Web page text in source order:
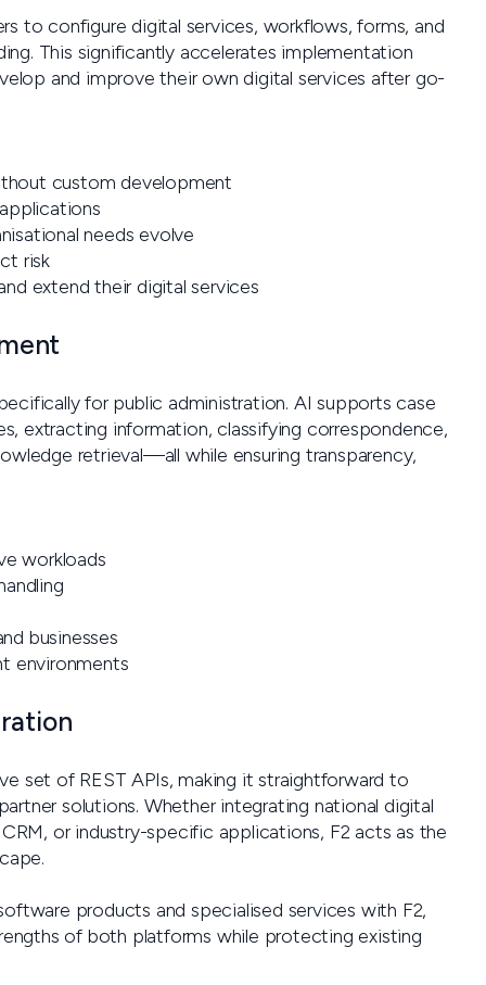
to configure digital services, workflows, forms, and
This significantly accelerates implementation
and improve their own digital services after go-
custom development
needs evolve
risk
extend their digital services
for public administration. AI supports case
extracting information, classifying correspondence,
retrieval—all while ensuring transparency,
workloads
businesses
environments
set of REST APIs, making it straightforward to
solutions. Whether integrating national digital
or industry-specific applications, F2 acts as the
products and specialised services with F2,
of both platforms while protecting existing